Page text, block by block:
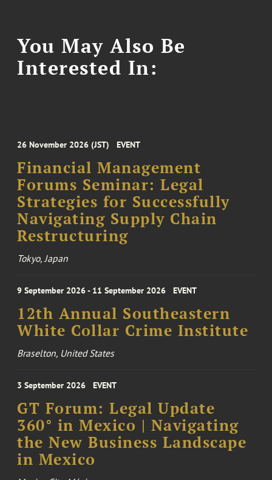
You May Also Be
Interested In:
26 November 2026 (JST) EVENT
Financial Management
Forums Seminar: Legal
Strategies for Successfully
Navigating Supply Chain
Restructuring
Tokyo, Japan
9 September 2026 - 11 September 2026 EVENT
12th Annual Southeastern
White Collar Crime Institute
Braselton, United States
3 September 2026 EVENT
GT Forum: Legal Update
360° in Mexico | Navigating
the New Business Landscape
in Mexico